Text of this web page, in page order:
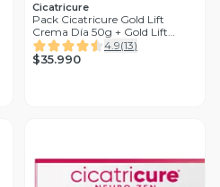
Cicatricure
Pack Cicatricure Gold Lift
Crema Día 50g + Gold Lift
Crema Noche 50g
4.9(13)
$35.990